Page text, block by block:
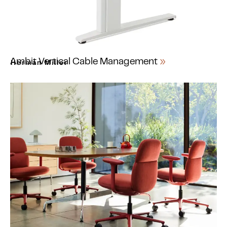
Ambit Vertical Cable Management
Herman Miller